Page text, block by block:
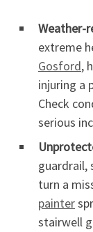
Weather-
extreme
Gosford,
injuring a
Check
serious
guardrail,
turn a
painter
stairwell